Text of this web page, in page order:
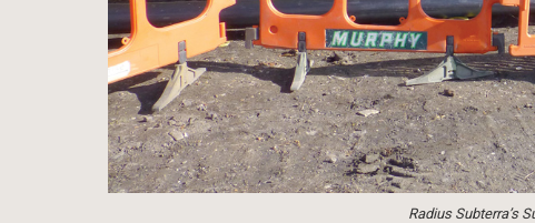
Radius Subterra’s